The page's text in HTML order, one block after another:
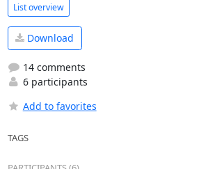
List overview
Download
14 comments
6 participants
Add to favorites
TAGS